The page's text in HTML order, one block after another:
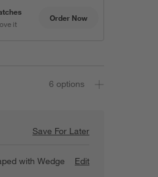
it
Order Now
6 options
Save For LaterSave For Later
Axis Classic 3-
with Wedge
Edit